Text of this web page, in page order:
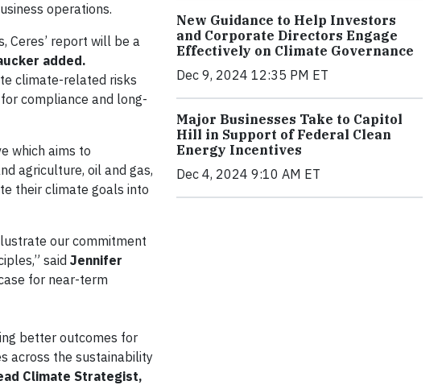
operations.
Ceres’ report will be a
added.
climate-related risks
compliance and long-
which aims to
agriculture, oil and gas,
their climate goals into
our commitment
said Jennifer
for near-term
better outcomes for
across the sustainability
Climate Strategist,
New Guidance to Help Investors
and Corporate Directors Engage
Effectively on Climate Governance
Dec 9, 2024 12:35 PM ET
Major Businesses Take to Capitol
Hill in Support of Federal Clean
Energy Incentives
Dec 4, 2024 9:10 AM ET